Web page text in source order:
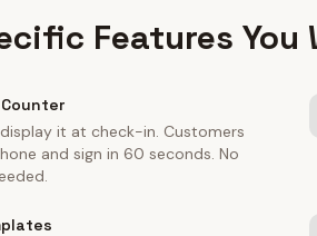
Features You
it at check-in. Customers
and sign in 60 seconds. No